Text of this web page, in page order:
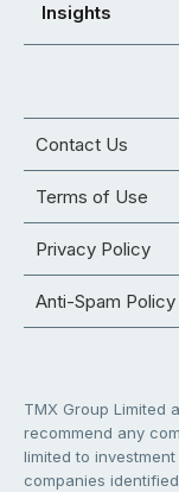
Insights
Contact Us
Terms of Use
Privacy Policy
Anti-Spam Policy
TMX Group Limited
recommend any
limited to
companies